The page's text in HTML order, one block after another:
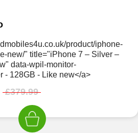
product/iphone-
new/" title="iPhone 7 – Silver –
data-wpil-monitor-
- 128GB - Like new</a>
£379.99